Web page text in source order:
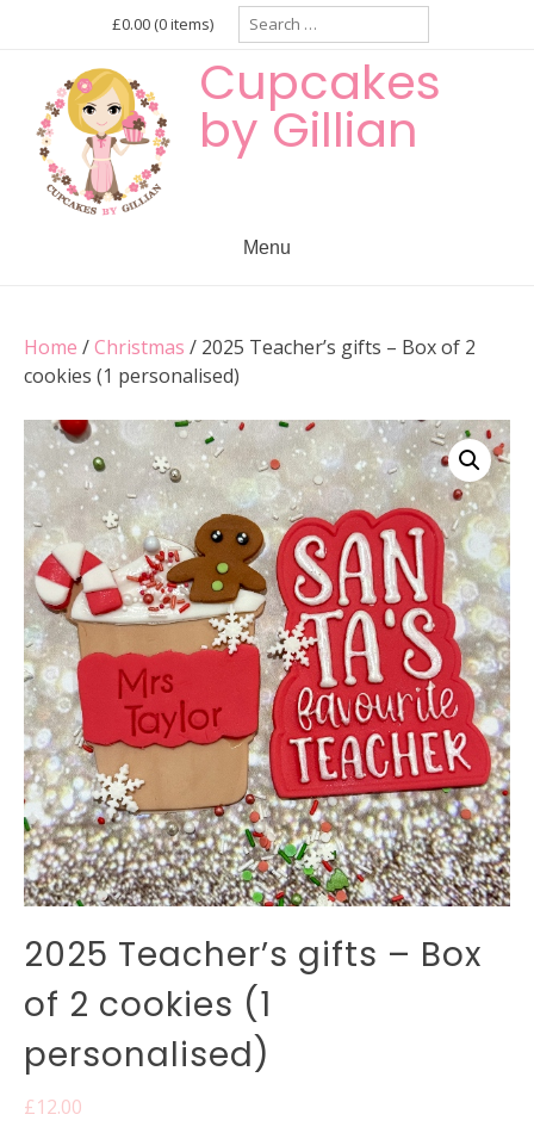
£0.00 (0 items)
Search
for:
Cupcakes
by Gillian
Menu
Home /Christmas / 2025 Teacher’s gifts – Box of 2
cookies (1 personalised)
2025 Teacher’s gifts – Box
of 2 cookies (1
personalised)
£12.00